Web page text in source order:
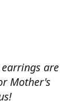
are
Mother's